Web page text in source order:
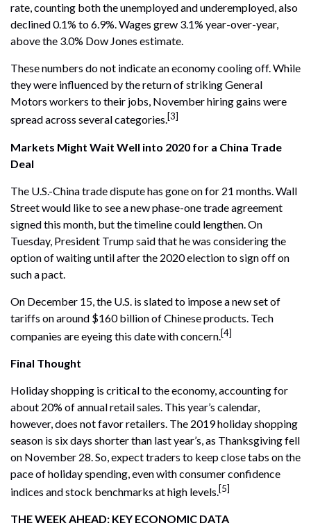
rate, counting both the unemployed and underemployed, also
declined 0.1% to 6.9%. Wages grew 3.1% year-over-year,
above the 3.0% Dow Jones estimate.
These numbers do not indicate an economy cooling off. While
they were influenced by the return of striking General
Motors workers to their jobs, November hiring gains were
spread across several categories.[3]
Markets Might Wait Well into 2020 for a China Trade
Deal
The U.S.-China trade dispute has gone on for 21 months. Wall
Street would like to see a new phase-one trade agreement
signed this month, but the timeline could lengthen. On
Tuesday, President Trump said that he was considering the
option of waiting until after the 2020 election to sign off on
such a pact.
On December 15, the U.S. is slated to impose a new set of
tariffs on around $160 billion of Chinese products. Tech
companies are eyeing this date with concern.[4]
Final Thought
Holiday shopping is critical to the economy, accounting for
about 20% of annual retail sales. This year’s calendar,
however, does not favor retailers. The 2019 holiday shopping
season is six days shorter than last year’s, as Thanksgiving fell
on November 28. So, expect traders to keep close tabs on the
pace of holiday spending, even with consumer confidence
indices and stock benchmarks at high levels.[5]
THE WEEK AHEAD: KEY ECONOMIC DATA